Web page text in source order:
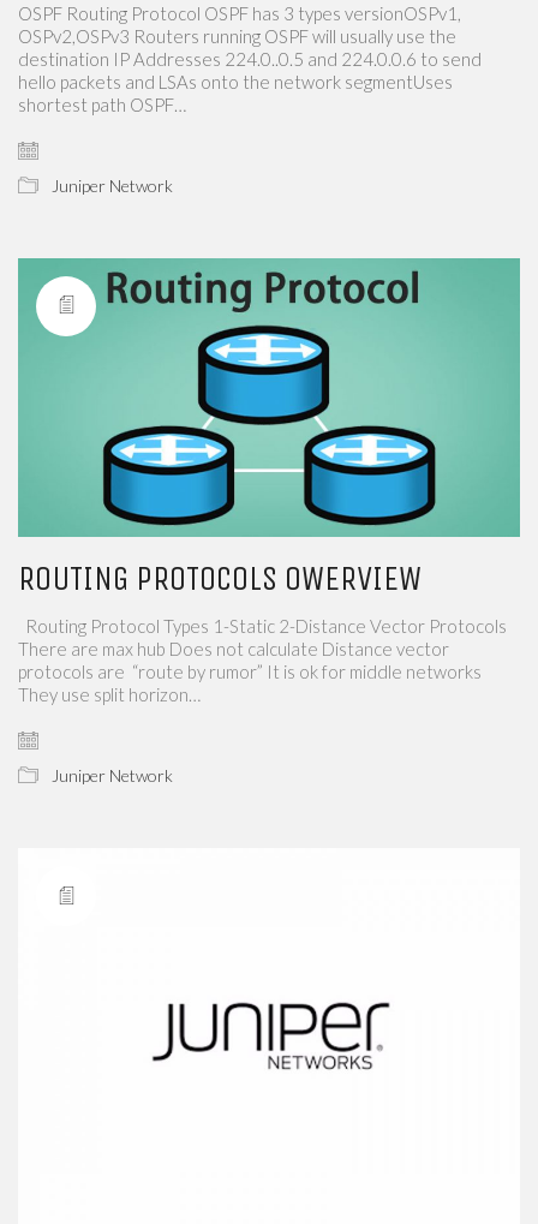
OSPF Routing Protocol OSPF has 3 types versionOSPv1,
OSPv2,OSPv3​​ Routers running OSPF will usually use the
destination IP Addresses 224.0..0.5 and 224.0.0.6 to send
hello packets and LSAs onto the network segmentUses
shortest path OSPF…
Juniper Network
ROUTING PROTOCOLS OWERVIEW
Routing Protocol Types 1-Static 2-Distance Vector Protocols
There are max hub Does not calculate Distance vector
protocols are “route by rumor” It is ok for middle networks
They use split horizon…
Juniper Network